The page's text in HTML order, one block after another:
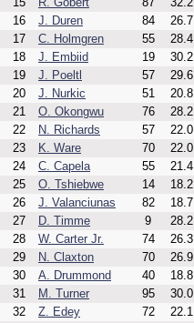
16
J. Duren 84 26.7
17
C. Holmgren 55 28.4
18
J. Embiid 19 30.2
19
J. Poeltl 57 29.6
20
J. Nurkic 51 20.8
21
O. Okongwu 76 28.2
22
N. Richards 57 22.0
23
K. Ware 70 22.0
24
C. Capela 55 21.4
25
O. Tshiebwe 14 18.2
26
J. Valanciunas 82 18.7
27
D. Timme 9 28.2
28
W. Carter Jr. 74 26.3
29
N. Claxton 70 26.9
30
A. Drummond 40 18.8
31
M. Turner 95 30.0
32
Z. Edey 72 22.1